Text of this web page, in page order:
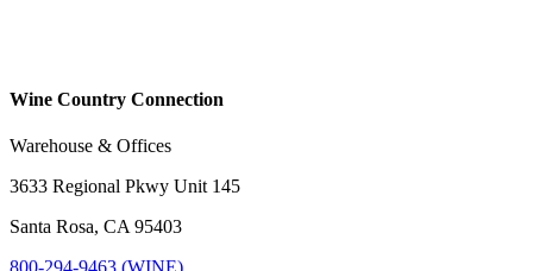
Wine Country Connection
Warehouse & Offices
3633 Regional Pkwy Unit 145
Santa Rosa, CA 95403
800-294-9463 (WINE)